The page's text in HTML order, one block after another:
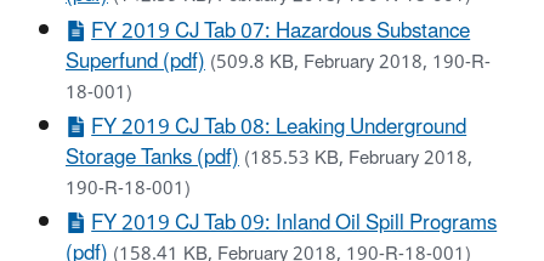
FY 2019 CJ Tab 07: Hazardous Substance
Superfund (pdf)(509.8 KB, February 2018, 190-R-
18-001)
FY 2019 CJ Tab 08: Leaking Underground
Storage Tanks (pdf)(185.53 KB, February 2018,
190-R-18-001)
FY 2019 CJ Tab 09: Inland Oil Spill Programs